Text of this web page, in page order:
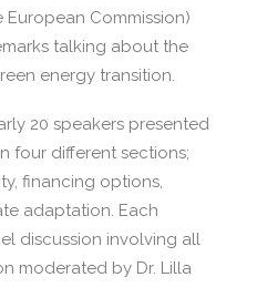
Commission)
talking about the
energy transition.
20 speakers presented
four different sections;
financing options,
adaptation. Each
discussion involving all
moderated by Dr. Lilla